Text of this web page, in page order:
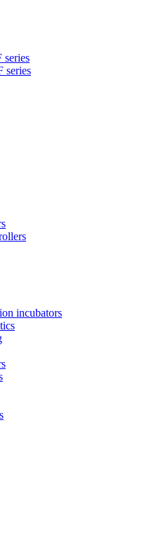
series
series
incubators